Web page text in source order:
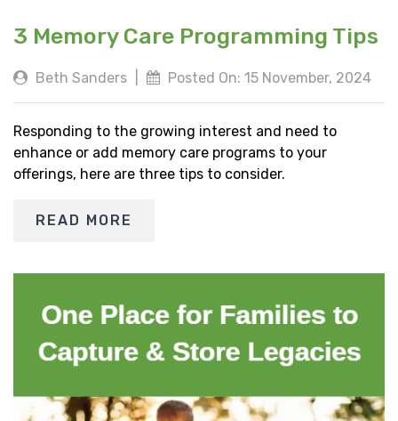
3 Memory Care Programming Tips
Beth Sanders Posted On: 15 November, 2024
Responding to the growing interest and need to
enhance or add memory care programs to your
offerings, here are three tips to consider.
READ MORE